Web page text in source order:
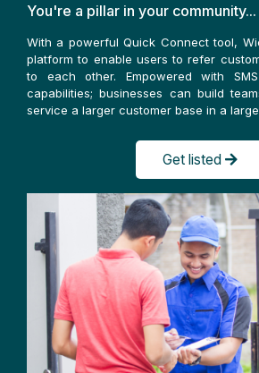
You're a pillar in your community...
With a powerful Quick Connect tool,
platform to enable users to refer
to each other. Empowered with
capabilities; businesses can build
service a larger customer base in a
Get listed